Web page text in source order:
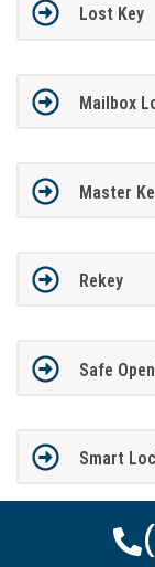
Lost Key
Mailbox
Master
Rekey
Safe
Smart